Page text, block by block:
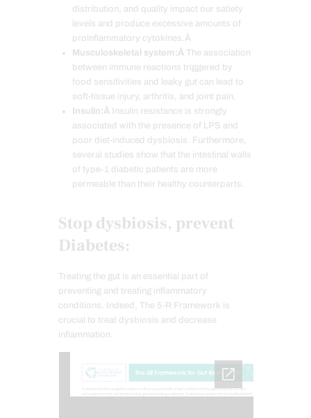
distribution, and quality impact our satiety
levels and produce excessive amounts of
proinflammatory cytokines.Â
Musculoskeletal system:Â The association
between immune reactions triggered by
food sensitivities and leaky gut can lead to
soft-tissue injury, arthritis, and joint pain.
Insulin:Â Insulin resistance is strongly
associated with the presence of LPS and
poor diet-induced dysbiosis. Furthermore,
several studies show that the intestinal walls
of type-1 diabetic patients are more
permeable than their healthy counterparts.
Stop dysbiosis, prevent
Diabetes:
Treating the gut is an essential part of
preventing and treating inflammatory
conditions. Indeed, The 5-R Framework is
crucial to treat dysbiosis and decrease
inflammation.